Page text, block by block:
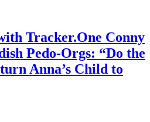
Tracker.One Conny
Pedo-Orgs: “Do the
Anna’s Child to